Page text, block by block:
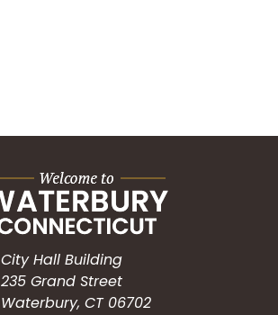
City Hall Building
235 Grand Street
Waterbury, CT 06702